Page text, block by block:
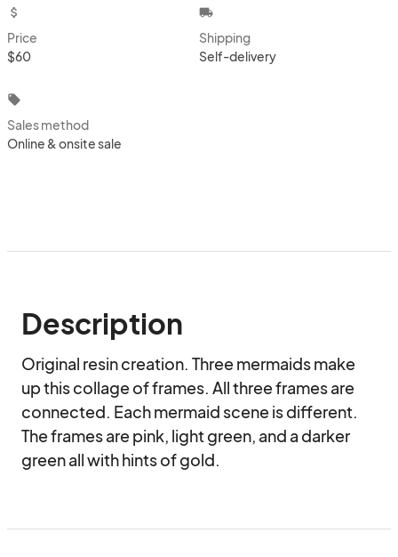
attach_money
Price
$60
local_shipping
Shipping
Self-delivery
local_offer
Sales method
Online & onsite sale
Description
Original resin creation. Three mermaids make
up this collage of frames. All three frames are
connected. Each mermaid scene is different.
The frames are pink, light green, and a darker
green all with hints of gold.